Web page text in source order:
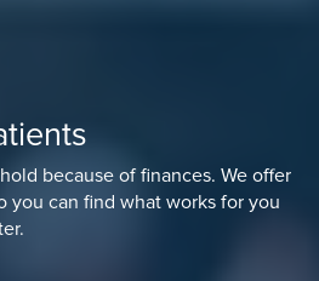
because of finances. We offer
you can find what works for you